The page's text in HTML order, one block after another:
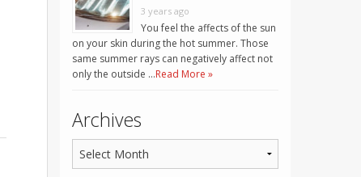
3 years ago
You feel the affects of the sun
on your skin during the hot summer. Those
same summer rays can negatively affect not
only the outside …Read More »
Archives